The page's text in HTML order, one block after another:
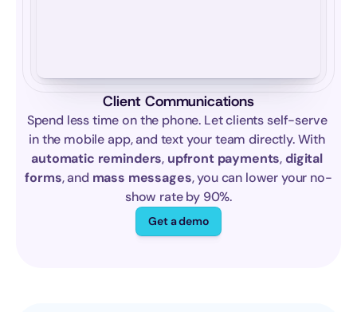
Client Communications
Spend less time on the phone. Let clients self-serve
in the mobile app, and text your team directly. With
automatic reminders, upfront payments, digital
forms, and mass messages, you can lower your no-
show rate by 90%.
Get a demo